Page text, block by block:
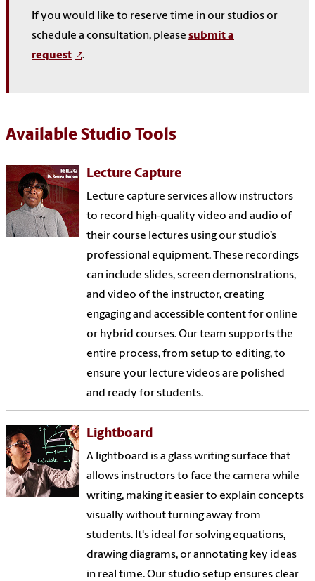
If you would like to reserve time in our studios or
schedule a consultation, please submit a
request
.
Available Studio Tools
Lecture Capture
Lecture capture services allow instructors
to record high-quality video and audio of
their course lectures using our studio’s
professional equipment. These recordings
can include slides, screen demonstrations,
and video of the instructor, creating
engaging and accessible content for online
or hybrid courses. Our team supports the
entire process, from setup to editing, to
ensure your lecture videos are polished
and ready for students.
Lightboard
A lightboard is a glass writing surface that
allows instructors to face the camera while
writing, making it easier to explain concepts
visually without turning away from
students. It's ideal for solving equations,
drawing diagrams, or annotating key ideas
in real time. Our studio setup ensures clear